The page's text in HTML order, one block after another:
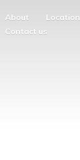
About
Location
Contact us